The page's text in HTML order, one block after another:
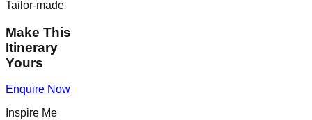
Tailor-made
Make This
Itinerary
Yours
Enquire Now
Inspire Me